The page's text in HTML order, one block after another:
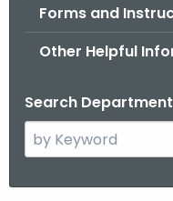
Forms and
Other Helpful
Search
e